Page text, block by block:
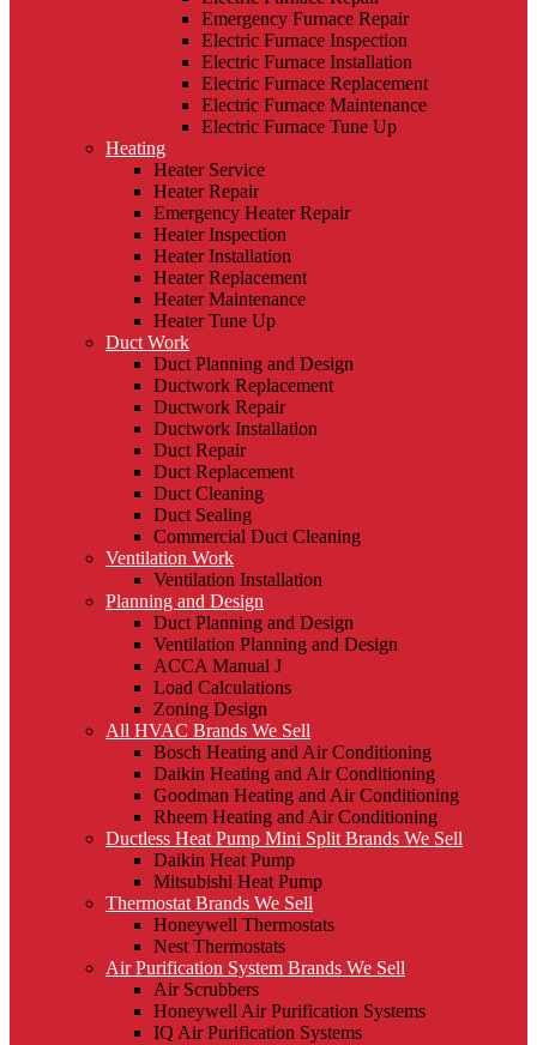
Emergency Furnace Repair
Electric Furnace Inspection
Electric Furnace Installation
Electric Furnace Replacement
Electric Furnace Maintenance
Electric Furnace Tune Up
Heating
Heater Service
Heater Repair
Emergency Heater Repair
Heater Inspection
Heater Installation
Heater Replacement
Heater Maintenance
Heater Tune Up
Duct Work
Duct Planning and Design
Ductwork Replacement
Ductwork Repair
Ductwork Installation
Duct Repair
Duct Replacement
Duct Cleaning
Duct Sealing
Commercial Duct Cleaning
Ventilation Work
Ventilation Installation
Planning and Design
Duct Planning and Design
Ventilation Planning and Design
ACCA Manual J
Load Calculations
Zoning Design
All HVAC Brands We Sell
Bosch Heating and Air Conditioning
Daikin Heating and Air Conditioning
Goodman Heating and Air Conditioning
Rheem Heating and Air Conditioning
Ductless Heat Pump Mini Split Brands We Sell
Daikin Heat Pump
Mitsubishi Heat Pump
Thermostat Brands We Sell
Honeywell Thermostats
Nest Thermostats
Air Purification System Brands We Sell
Air Scrubbers
Honeywell Air Purification Systems
IQ Air Purification Systems